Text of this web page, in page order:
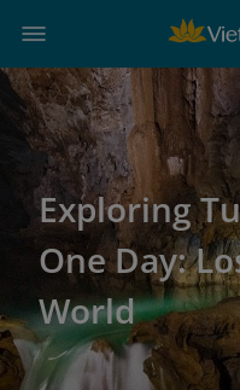
Exploring
One Day:
World